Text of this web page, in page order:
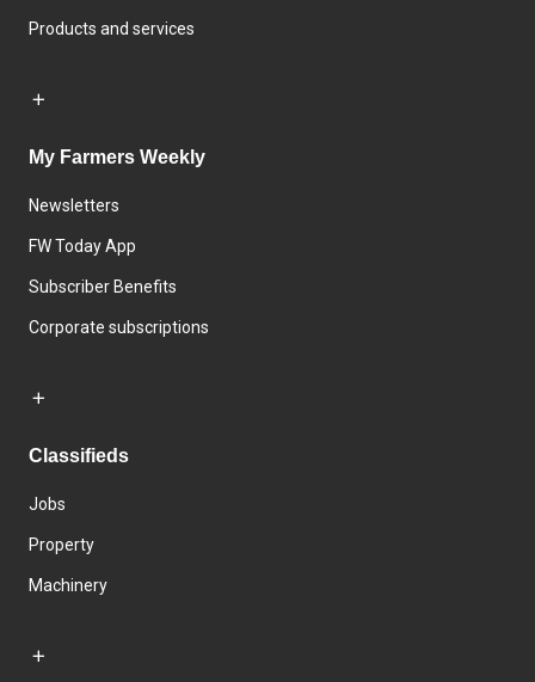
Products and services
My Farmers Weekly
Newsletters
FW Today App
Subscriber Benefits
Corporate subscriptions
Classifieds
Jobs
Property
Machinery